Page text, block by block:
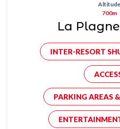
Altitude
700m
La
INTER-RESORT
PARKING AREAS